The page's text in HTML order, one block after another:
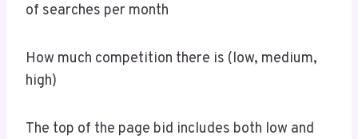
of searches per month
How much competition there is (low, medium,
high)
The top of the page bid includes both low and